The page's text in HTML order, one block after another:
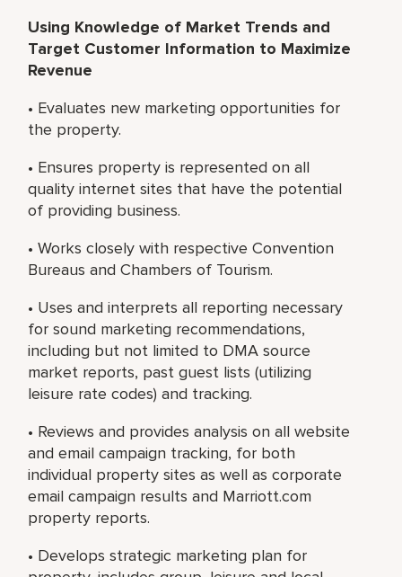
Using Knowledge of Market Trends and
Target Customer Information to Maximize
Revenue
• Evaluates new marketing opportunities for
the property.
• Ensures property is represented on all
quality internet sites that have the potential
of providing business.
• Works closely with respective Convention
Bureaus and Chambers of Tourism.
• Uses and interprets all reporting necessary
for sound marketing recommendations,
including but not limited to DMA source
market reports, past guest lists (utilizing
leisure rate codes) and tracking.
• Reviews and provides analysis on all website
and email campaign tracking, for both
individual property sites as well as corporate
email campaign results and Marriott.com
property reports.
• Develops strategic marketing plan for